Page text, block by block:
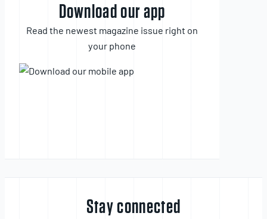
Download our app
Read the newest magazine issue right on
your phone
Stay connected